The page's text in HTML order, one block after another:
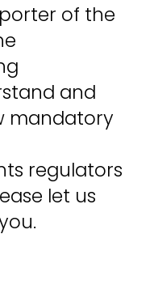
of the
and
mandatory
regulators
let us